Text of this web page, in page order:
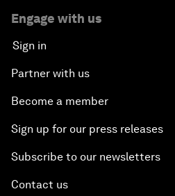
Engage with us
Sign in
Partner with us
Become a member
Sign up for our press releases
Subscribe to our newsletters
Contact us